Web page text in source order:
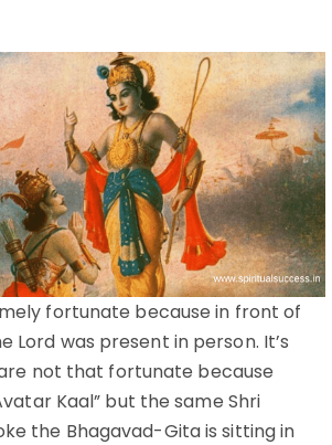
fortunate because in front of
Lord was present in person. It’s
not that fortunate because
Kaal” but the same Shri
the Bhagavad-Gita is sitting in